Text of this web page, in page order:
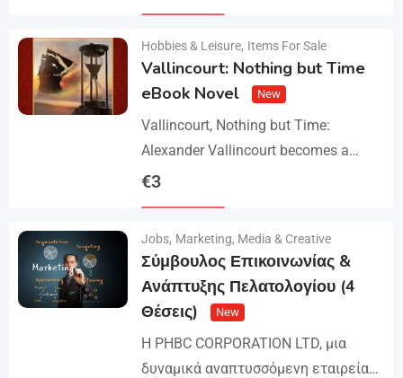
Hobbies & Leisure, Items For Sale
Vallincourt: Nothing but Time
eBook Novel
New
Vallincourt, Nothing but Time:
Alexander Vallincourt becomes a
cabin boy on a ship that gets trapped
€3
Jobs, Marketing, Media & Creative
Σύμβουλος Επικοινωνίας &
Ανάπτυξης Πελατολογίου (4
Θέσεις)
New
Η PHBC CORPORATION LTD, μια
δυναμικά αναπτυσσόμενη εταιρεία